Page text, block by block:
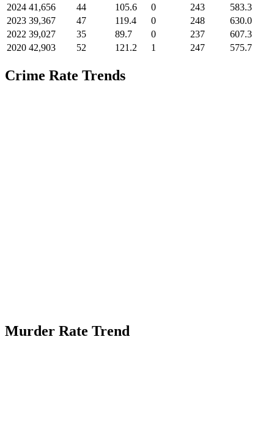
2024 41,656 44 105.6 0 243
583.3
2023 39,367 47 119.4 0 248
630.0
2022 39,027 35 89.7 0 237
607.3
2020 42,903 52 121.2 1 247 575.7
Crime Rate Trends
Murder Rate Trend